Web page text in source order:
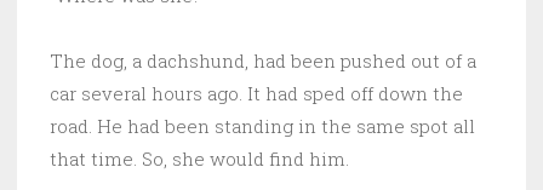
The dog, a dachshund, had been pushed out of a
car several hours ago. It had sped off down the
road. He had been standing in the same spot all
that time. So, she would find him.